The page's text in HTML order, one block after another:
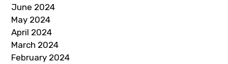
June 2024
May 2024
April 2024
March 2024
February 2024